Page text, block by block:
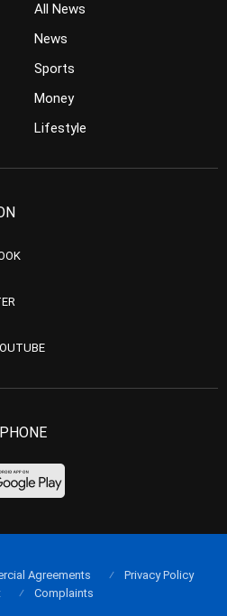
All News
News
Sports
Money
Lifestyle
Agreements
Privacy Policy
Complaints